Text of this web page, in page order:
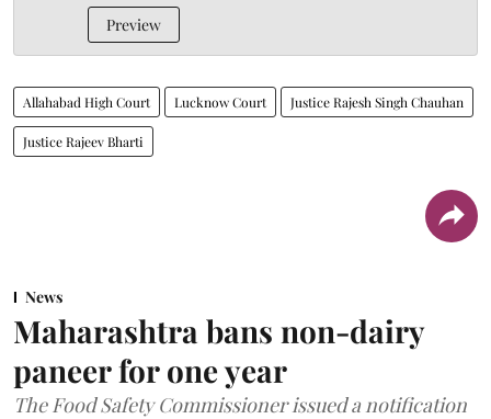
Preview
Allahabad High Court Lucknow Court Justice Rajesh Singh Chauhan
Justice Rajeev Bharti
News
Maharashtra bans non-dairy
paneer for one year
The Food Safety Commissioner issued a notification